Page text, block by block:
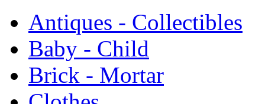
Antiques - Collectibles
Baby - Child
Brick - Mortar